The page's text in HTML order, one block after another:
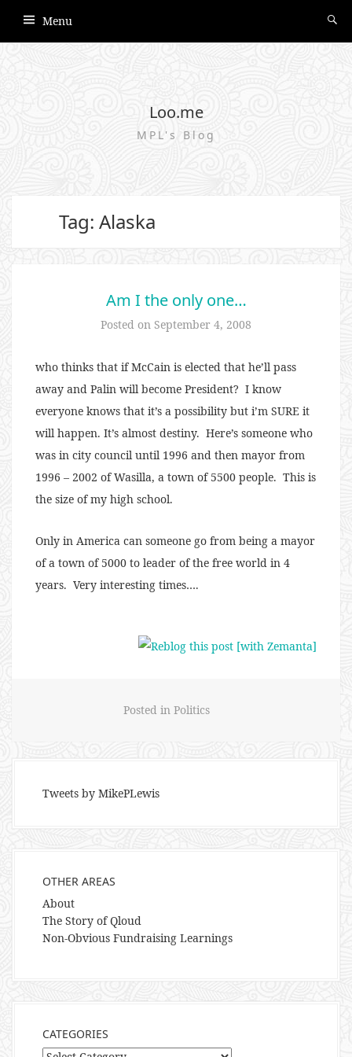
Menu
Loo.me
MPL's Blog
Tag: Alaska
Am I the only one…
Posted on September 4, 2008
who thinks that if McCain is elected that he’ll pass
away and Palin will become President? I know
everyone knows that it’s a possibility but i’m SURE it
will happen. It’s almost destiny. Here’s someone who
was in city council until 1996 and then mayor from
1996 – 2002 of Wasilla, a town of 5500 people. This is
the size of my high school.
Only in America can someone go from being a mayor
of a town of 5000 to leader of the free world in 4
years. Very interesting times….
Posted in Politics
Tweets by MikePLewis
OTHER AREAS
About
The Story of Qloud
Non-Obvious Fundraising Learnings
CATEGORIES